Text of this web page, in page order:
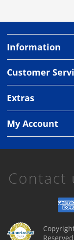
Information
Customer
Extras
My Account
Contact